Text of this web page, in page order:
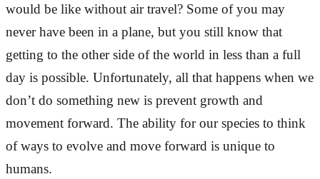
would be like without air travel? Some of you may
never have been in a plane, but you still know that
getting to the other side of the world in less than a full
day is possible. Unfortunately, all that happens when we
don’t do something new is prevent growth and
movement forward. The ability for our species to think
of ways to evolve and move forward is unique to
humans.